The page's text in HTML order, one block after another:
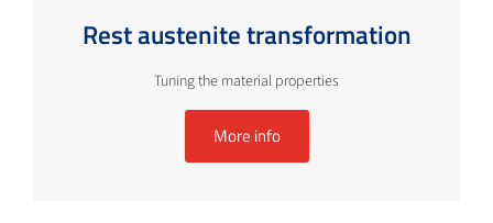
Rest austenite transformation
Tuning the material properties
More info